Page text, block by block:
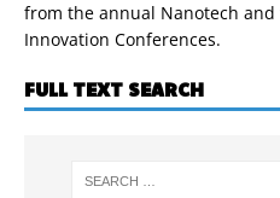
from the annual Nanotech and
Innovation Conferences.
FULL TEXT SEARCH